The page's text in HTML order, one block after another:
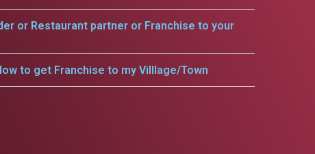
or Restaurant partner or Franchise to your
to get Franchise to my Villlage/Town